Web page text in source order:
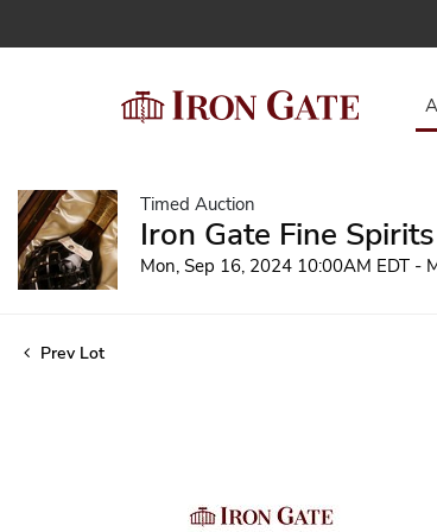
Timed Auction
Iron Gate Fine
Mon, Sep 16, 2024 10:00AM EDT -
Prev Lot